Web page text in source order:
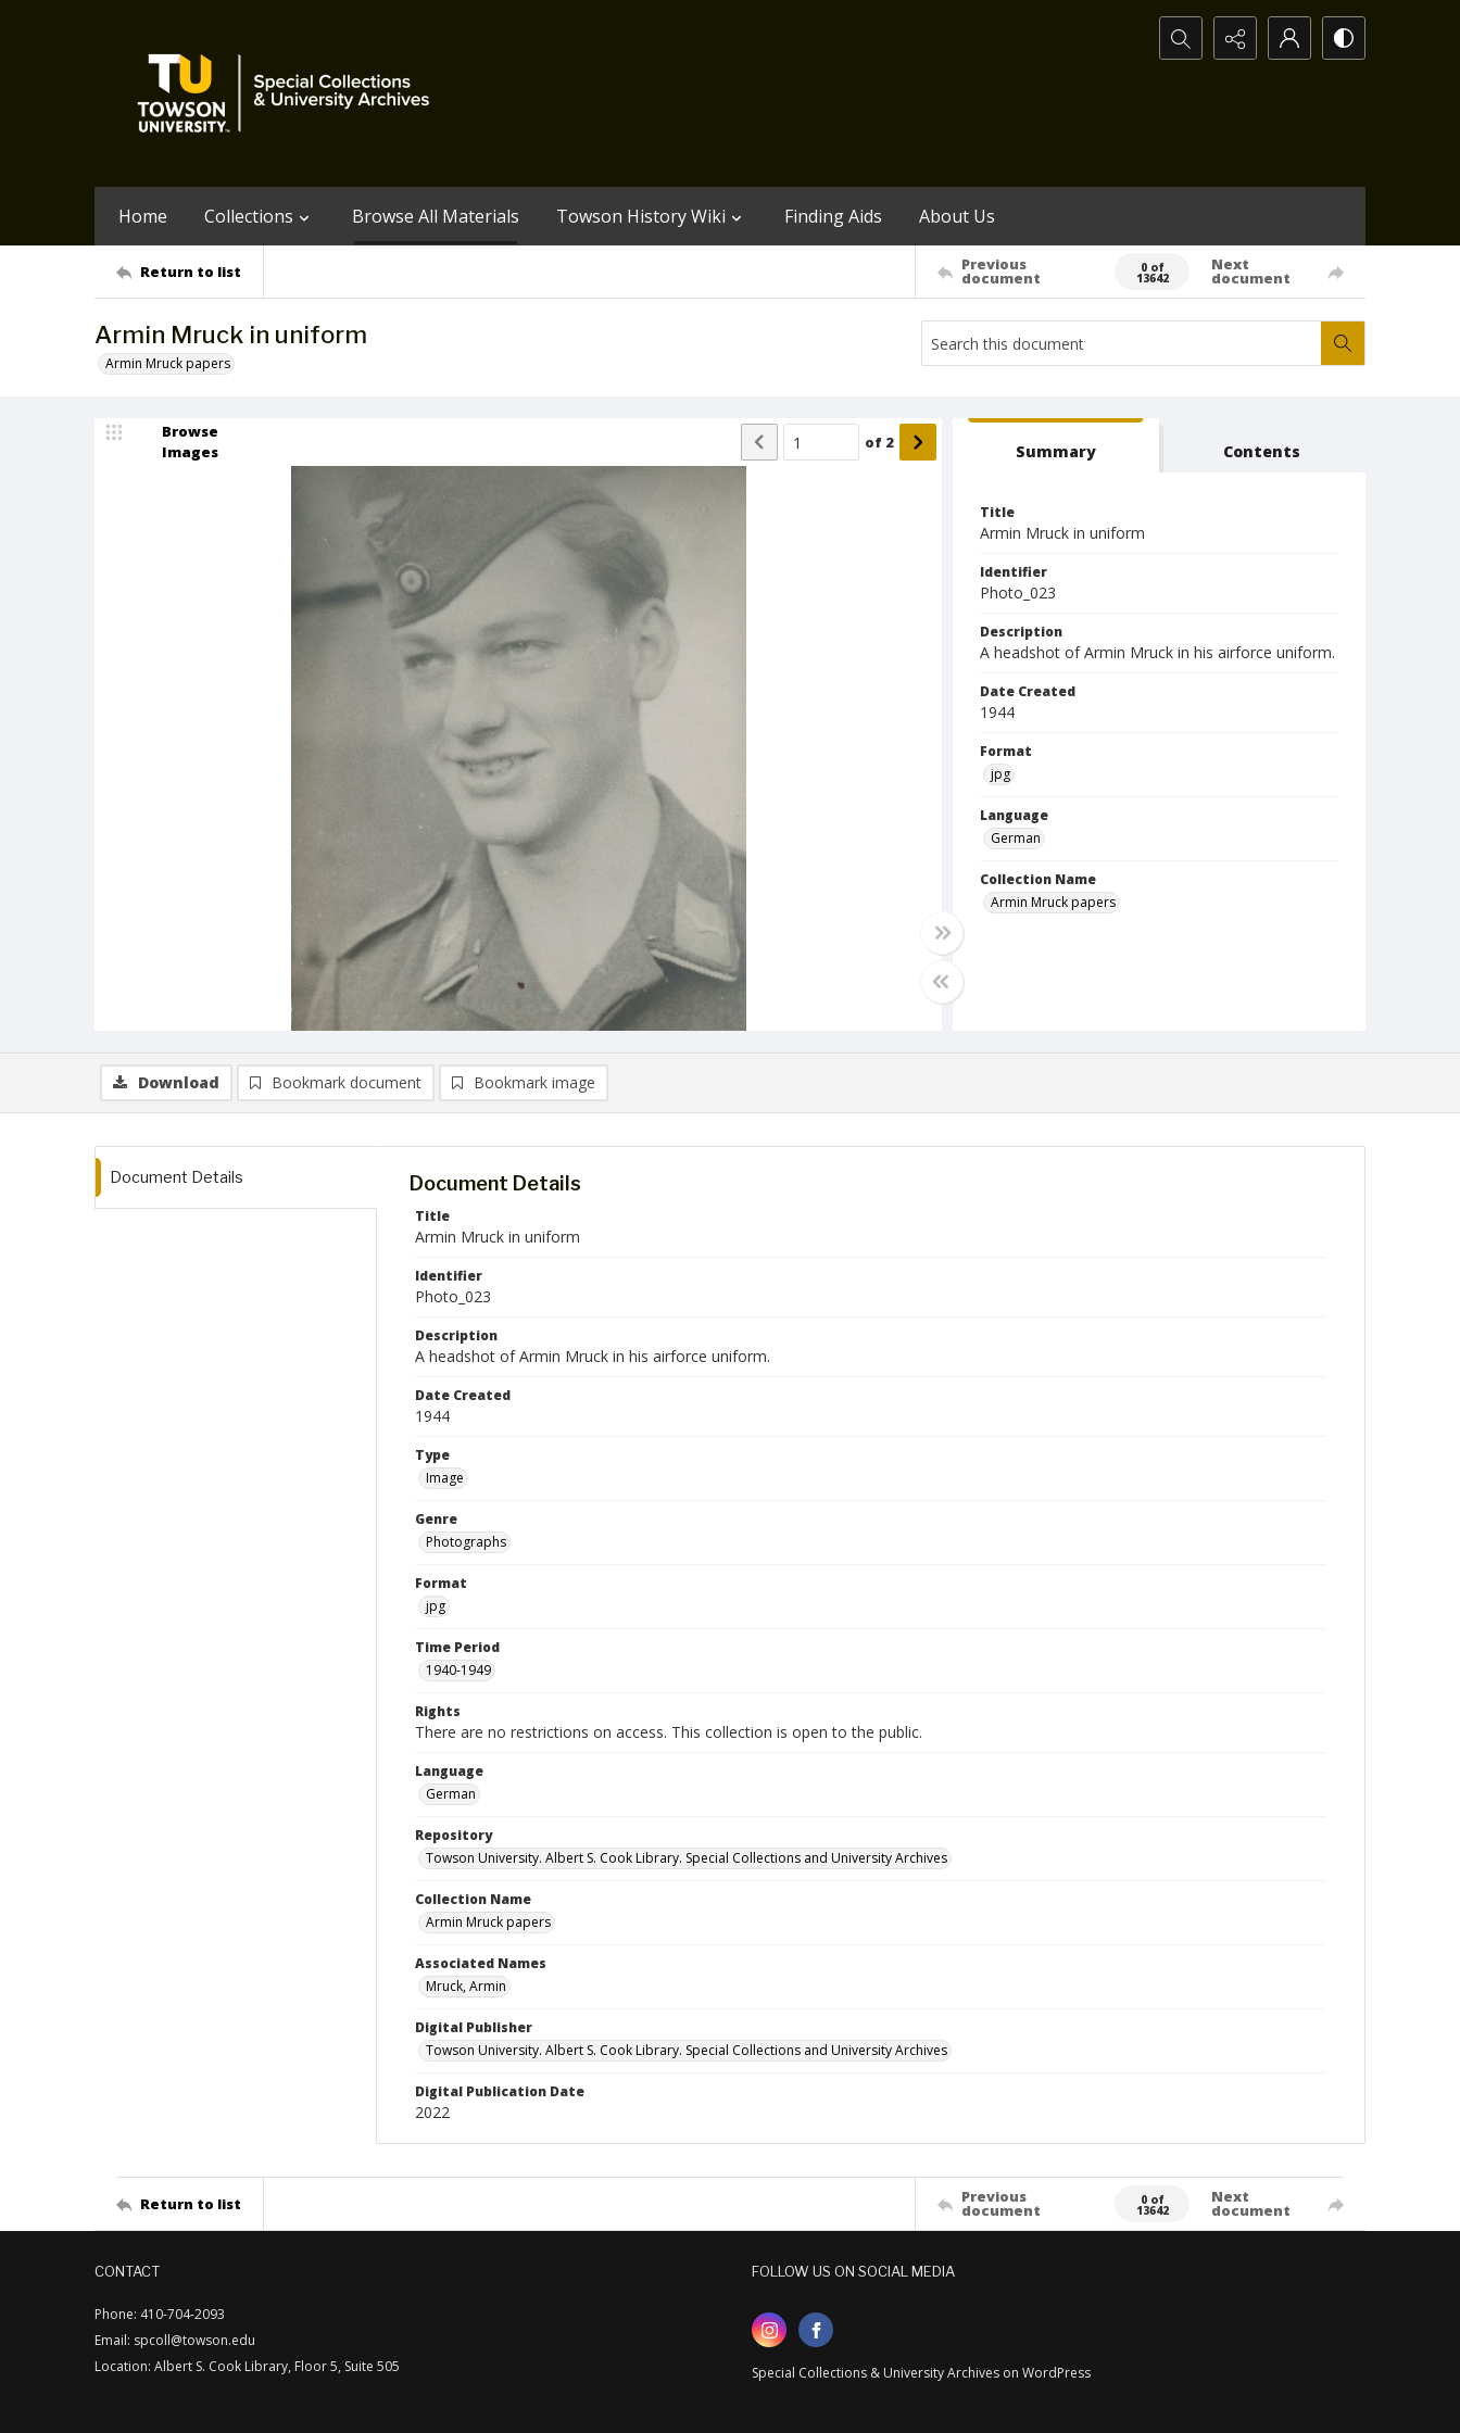
Search...
Home Collections Browse All Materials Towson History Wiki Finding Aids About Us
Return to list Previous
document
0 of
13642
Next
document
Armin Mruck in uniform
Armin Mruck papers
Browse
Images
of 2 Summary Contents
Title
Armin Mruck in uniform
Identifier
Photo_023
Description
A headshot of Armin Mruck in his airforce uniform.
Date Created
1944
Format
jpg
Language
German
Collection Name
Armin Mruck papers
Download Bookmark document Bookmark image
Document Details Document Details
Title
Armin Mruck in uniform
Identifier
Photo_023
Description
A headshot of Armin Mruck in his airforce uniform.
Date Created
1944
Type
Image
Genre
Photographs
Format
jpg
Time Period
1940-1949
Rights
There are no restrictions on access. This collection is open to the public.
Language
German
Repository
Towson University. Albert S. Cook Library. Special Collections and University Archives
Collection Name
Armin Mruck papers
Associated Names
Mruck, Armin
Digital Publisher
Towson University. Albert S. Cook Library. Special Collections and University Archives
Digital Publication Date
2022
Return to list Previous
document
0 of
13642
Next
document
CONTACT
Phone: 410-704-2093
Email: spcoll@towson.edu
Location: Albert S. Cook Library, Floor 5, Suite 505
FOLLOW US ON SOCIAL MEDIA
Special Collections & University Archives on WordPress